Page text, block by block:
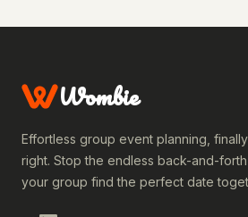
Wombie
Effortless group event planning,
right. Stop the endless back-and-
your group find the perfect date